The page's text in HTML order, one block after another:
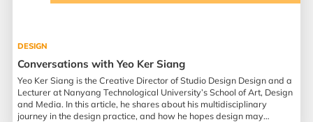
DESIGN
Conversations with Yeo Ker Siang
Yeo Ker Siang is the Creative Director of Studio Design Design and a
Lecturer at Nanyang Technological University’s School of Art, Design
and Media. In this article, he shares about his multidisciplinary
journey in the design practice, and how he hopes design may